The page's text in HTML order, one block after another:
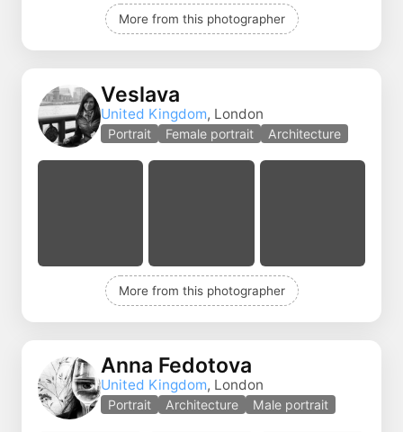
More from this photographer
Veslava
United Kingdom, London
Portrait Female portrait Architecture
More from this photographer
Anna Fedotova
United Kingdom, London
Portrait Architecture Male portrait